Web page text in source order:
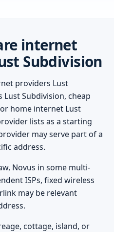
internet
Subdivision
providers Lust
Subdivision, cheap
home internet Lust
lists as a starting
may serve part of a
address.
Novus in some multi-
ISPs, fixed wireless
may be relevant
cottage, island, or